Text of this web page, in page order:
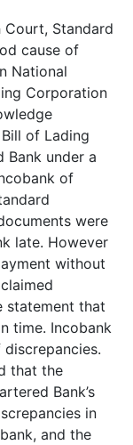
Court, Standard
cause of
National
Corporation
of Lading
Bank under a
of
were
late. However
without
statement that
time. Incobank
that the
Bank’s
in
and the